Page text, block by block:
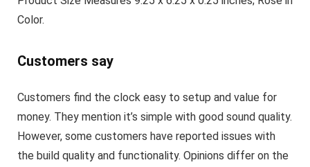
Color.
Customers say
Customers find the clock easy to setup and value for
money. They mention it’s simple with good sound quality.
However, some customers have reported issues with
the build quality and functionality. Opinions differ on the